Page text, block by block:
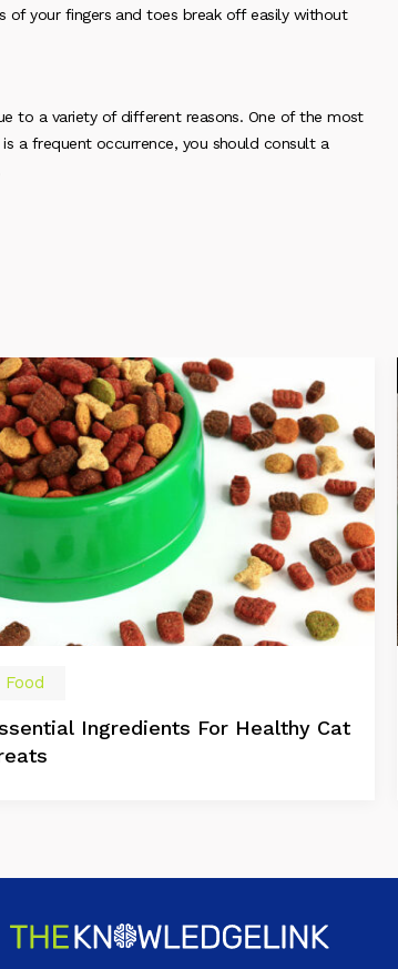
of your fingers and toes break off easily without
to a variety of different reasons. One of the most
a frequent occurrence, you should consult a
Food
Ingredients For Healthy Cat